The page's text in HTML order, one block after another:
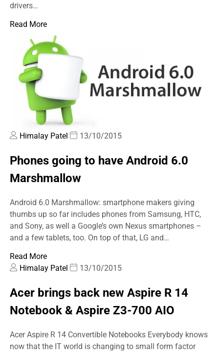
drivers…
Read More
Himalay Patel 13/10/2015
Phones going to have Android 6.0
Marshmallow
Android 6.0 Marshmallow: smartphone makers giving
thumbs up so far includes phones from Samsung, HTC,
and Sony, as well a Google’s own Nexus smartphones –
and a few tablets, too. On top of that, LG and…
Read More
Himalay Patel
13/10/2015
Acer brings back new Aspire R 14
Notebook & Aspire Z3-700 AIO
Acer Aspire R 14 Convertible Notebooks Everybody knows
now that the IT world is changing to small form factor